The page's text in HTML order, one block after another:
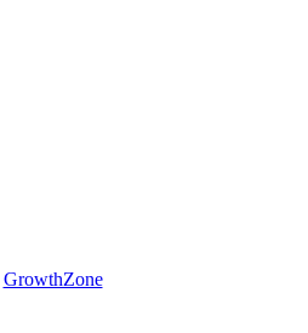
GrowthZone